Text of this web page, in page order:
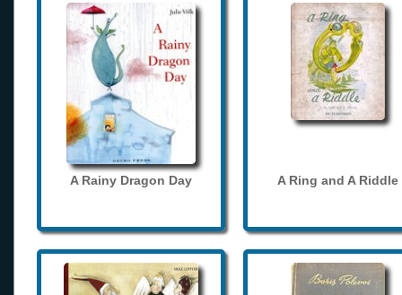
A Rainy Dragon Day A Ring and A Riddle